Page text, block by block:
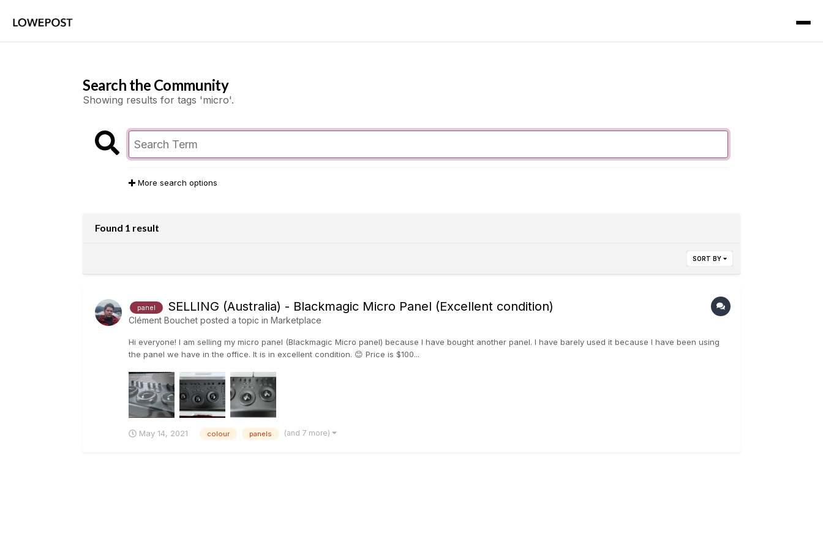
Search the Community
Showing results for tags 'micro'.
More search options
Found 1 result
SORT BY
panel SELLING (Australia) - Blackmagic Micro Panel (Excellent condition)
Clément Bouchet posted a topic in Marketplace
Hi everyone! I am selling my micro panel (Blackmagic Micro panel) because I have bought another panel. I have barely used it because I have been using
the panel we have in the office. It is in excellent condition. 😊 Price is $100...
May 14, 2021 colour panels (and 7 more)